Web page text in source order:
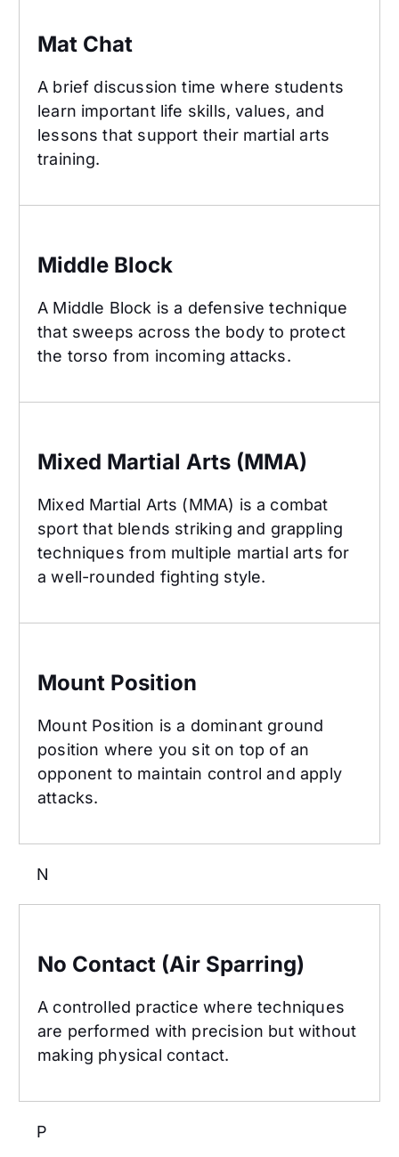
Mat Chat
A brief discussion time where students
learn important life skills, values, and
lessons that support their martial arts
training.
Middle Block
A Middle Block is a defensive technique
that sweeps across the body to protect
the torso from incoming attacks.
Mixed Martial Arts (MMA)
Mixed Martial Arts (MMA) is a combat
sport that blends striking and grappling
techniques from multiple martial arts for
a well-rounded fighting style.
Mount Position
Mount Position is a dominant ground
position where you sit on top of an
opponent to maintain control and apply
attacks.
N
No Contact (Air Sparring)
A controlled practice where techniques
are performed with precision but without
making physical contact.
P